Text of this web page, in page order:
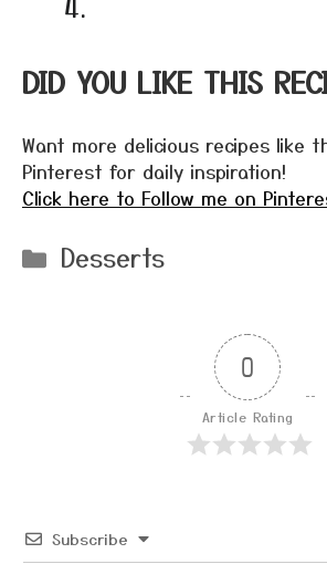
DID YOU LIKE THIS
Want more delicious recipes like
Pinterest for daily inspiration!
Click here to Follow me on
Categories
Desserts
0
Article Rating
Subscribe